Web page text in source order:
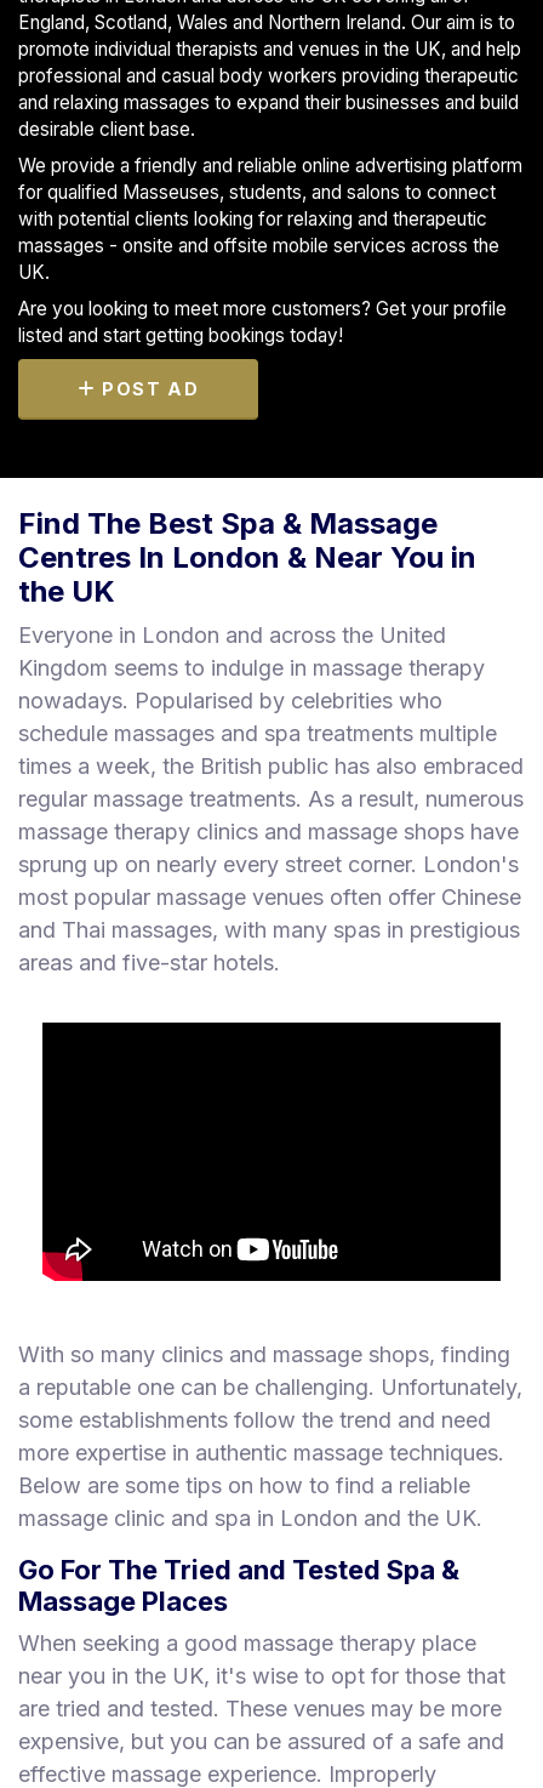
England, Scotland, Wales and Northern Ireland. Our aim is to
promote individual therapists and venues in the UK, and help
professional and casual body workers providing therapeutic
and relaxing massages to expand their businesses and build
desirable client base.
We provide a friendly and reliable online advertising platform
for qualified Masseuses, students, and salons to connect
with potential clients looking for relaxing and therapeutic
massages - onsite and offsite mobile services across the
UK.
Are you looking to meet more customers? Get your profile
listed and start getting bookings today!
POST AD
Find The Best Spa & Massage
Centres In London & Near You in
the UK
Everyone in London and across the United
Kingdom seems to indulge in massage therapy
nowadays. Popularised by celebrities who
schedule massages and spa treatments multiple
times a week, the British public has also embraced
regular massage treatments. As a result, numerous
massage therapy clinics and massage shops have
sprung up on nearly every street corner. London's
most popular massage venues often offer Chinese
and Thai massages, with many spas in prestigious
areas and five-star hotels.
With so many clinics and massage shops, finding
a reputable one can be challenging. Unfortunately,
some establishments follow the trend and need
more expertise in authentic massage techniques.
Below are some tips on how to find a reliable
massage clinic and spa in London and the UK.
Go For The Tried and Tested Spa &
Massage Places
When seeking a good massage therapy place
near you in the UK, it's wise to opt for those that
are tried and tested. These venues may be more
expensive, but you can be assured of a safe and
effective massage experience. Improperly